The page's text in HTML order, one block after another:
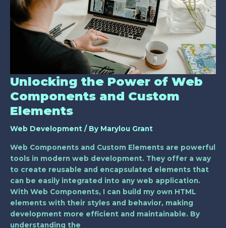
Unlocking the Power of Web
Components and Custom
Elements
Web Development / By Marylou Grant
Web Components and Custom Elements are powerful
tools in modern web development. They offer a way
to create reusable and encapsulated elements that
can be easily integrated into any web application.
With Web Components, I can build my own HTML
elements with their styles and behavior, making
development more efficient and maintainable. By
understanding the
Web
Components
and